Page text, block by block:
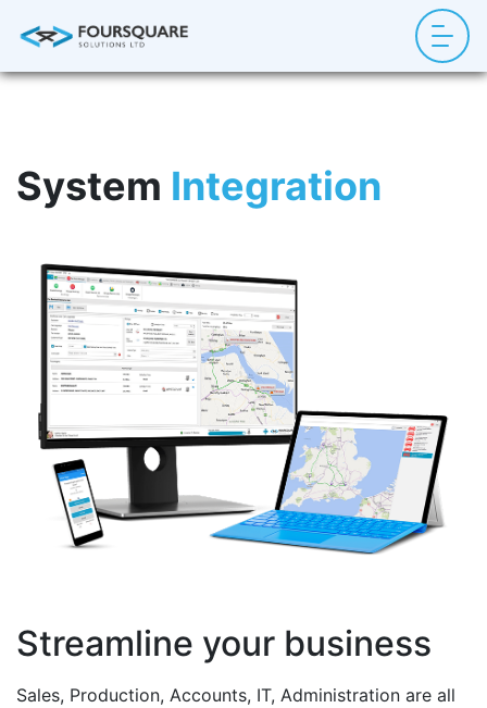
System Integration
Streamline your business
Sales, Production, Accounts, IT, Administration are all